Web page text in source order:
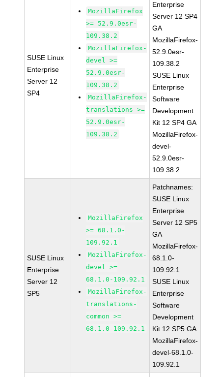
SUSE Linux
Enterprise
Server 12
SP4
MozillaFirefox
>= 52.9.0esr-
109.38.2
MozillaFirefox-
devel >=
52.9.0esr-
109.38.2
MozillaFirefox-
translations >=
52.9.0esr-
109.38.2
Enterprise
Server 12 SP4
GA
MozillaFirefox-
52.9.0esr-
109.38.2
SUSE Linux
Enterprise
Software
Development
Kit 12 SP4 GA
MozillaFirefox-
devel-
52.9.0esr-
109.38.2
SUSE Linux
Enterprise
Server 12
SP5
MozillaFirefox
>= 68.1.0-
109.92.1
MozillaFirefox-
devel >=
68.1.0-109.92.1
MozillaFirefox-
translations-
common >=
68.1.0-109.92.1
Patchnames:
SUSE Linux
Enterprise
Server 12 SP5
GA
MozillaFirefox-
68.1.0-
109.92.1
SUSE Linux
Enterprise
Software
Development
Kit 12 SP5 GA
MozillaFirefox-
devel-68.1.0-
109.92.1